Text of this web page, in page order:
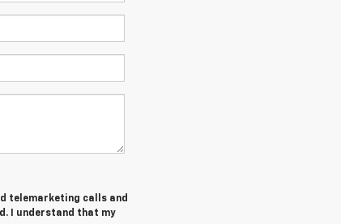
telemarketing calls and
I understand that my